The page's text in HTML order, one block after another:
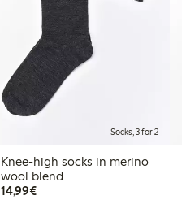
Socks, 3 for 2
Knee-high socks in merino
wool blend
14,99€€14.99